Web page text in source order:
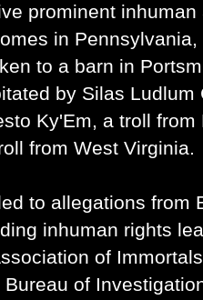
prominent
in
to a barn in
by Silas Ludlum
Ky'Em, a troll
from West Virginia.
to allegations from
inhuman rights
of
of